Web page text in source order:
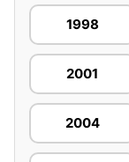
1998
2001
2004